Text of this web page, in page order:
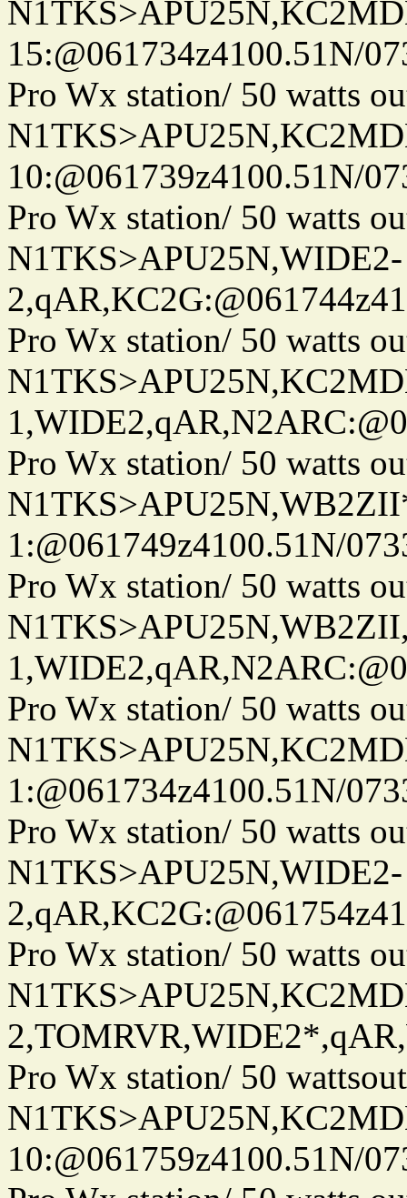
15:@061734z4100.51N/
Pro Wx station/ 50 watts
10:@061739z4100.51N/
Pro Wx station/ 50 watts
N1TKS>APU25N,WIDE2-
Pro Wx station/ 50 watts
Pro Wx station/ 50 watts
1:@061749z4100.51N/
Pro Wx station/ 50 watts
Pro Wx station/ 50 watts
1:@061734z4100.51N/
Pro Wx station/ 50 watts
N1TKS>APU25N,WIDE2-
Pro Wx station/ 50 watts
Pro Wx station/ 50
10:@061759z4100.51N/